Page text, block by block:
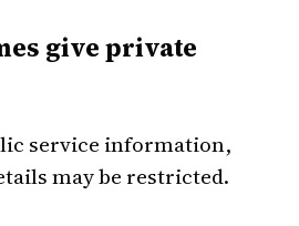
give private
service information,
may be restricted.